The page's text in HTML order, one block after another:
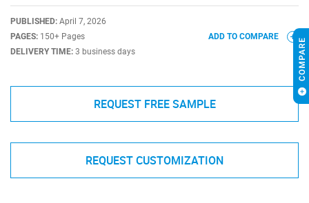
PUBLISHED: April 7, 2026
PAGES: 150+ Pages
DELIVERY TIME: 3 business days
ADD TO COMPARE
REQUEST FREE SAMPLE
REQUEST CUSTOMIZATION